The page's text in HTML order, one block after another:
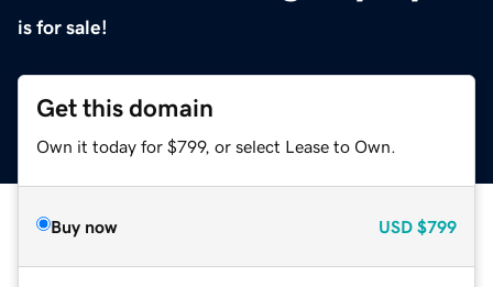
is for sale!
Get this domain
Own it today for $799, or select Lease to Own.
Buy now USD $799